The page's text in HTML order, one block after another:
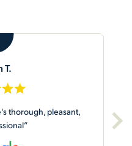
W.
job at our house and our
studio.”